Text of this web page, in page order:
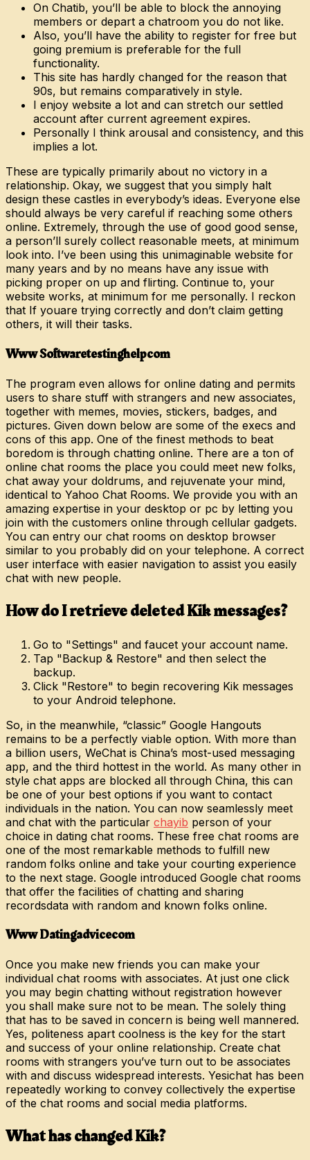
On Chatib, you’ll be able to block the annoying
members or depart a chatroom you do not like.
Also, you’ll have the ability to register for free but
going premium is preferable for the full
functionality.
This site has hardly changed for the reason that
90s, but remains comparatively in style.
I enjoy website a lot and can stretch our settled
account after current agreement expires.
Personally I think arousal and consistency, and this
implies a lot.
These are typically primarily about no victory in a
relationship. Okay, we suggest that you simply halt
design these castles in everybody’s ideas. Everyone else
should always be very careful if reaching some others
online. Extremely, through the use of good good sense,
a person’ll surely collect reasonable meets, at minimum
look into. I’ve been using this unimaginable website for
many years and by no means have any issue with
picking proper on up and flirting. Continue to, your
website works, at minimum for me personally. I reckon
that If youare trying correctly and don’t claim getting
others, it will their tasks.
Www Softwaretestinghelpcom
The program even allows for online dating and permits
users to share stuff with strangers and new associates,
together with memes, movies, stickers, badges, and
pictures. Given down below are some of the execs and
cons of this app. One of the finest methods to beat
boredom is through chatting online. There are a ton of
online chat rooms the place you could meet new folks,
chat away your doldrums, and rejuvenate your mind,
identical to Yahoo Chat Rooms. We provide you with an
amazing expertise in your desktop or pc by letting you
join with the customers online through cellular gadgets.
You can entry our chat rooms on desktop browser
similar to you probably did on your telephone. A correct
user interface with easier navigation to assist you easily
chat with new people.
How do I retrieve deleted Kik messages?
Go to "Settings" and faucet your account name.
Tap "Backup & Restore" and then select the
backup.
Click "Restore" to begin recovering Kik messages
to your Android telephone.
So, in the meanwhile, “classic” Google Hangouts
remains to be a perfectly viable option. With more than
a billion users, WeChat is China’s most-used messaging
app, and the third hottest in the world. As many other in
style chat apps are blocked all through China, this can
be one of your best options if you want to contact
individuals in the nation. You can now seamlessly meet
and chat with the particular chayib person of your
choice in dating chat rooms. These free chat rooms are
one of the most remarkable methods to fulfill new
random folks online and take your courting experience
to the next stage. Google introduced Google chat rooms
that offer the facilities of chatting and sharing
recordsdata with random and known folks online.
Www Datingadvicecom
Once you make new friends you can make your
individual chat rooms with associates. At just one click
you may begin chatting without registration however
you shall make sure not to be mean. The solely thing
that has to be saved in concern is being well mannered.
Yes, politeness apart coolness is the key for the start
and success of your online relationship. Create chat
rooms with strangers you’ve turn out to be associates
with and discuss widespread interests. Yesichat has been
repeatedly working to convey collectively the expertise
of the chat rooms and social media platforms.
What has changed Kik?